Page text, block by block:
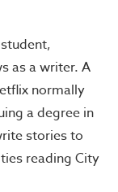
as a writer. A
normally
a degree in
stories to
reading City